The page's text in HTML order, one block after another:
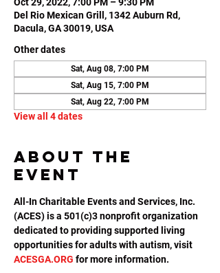
Del Rio Mexican Grill, 1342 Auburn Rd,
Dacula, GA 30019, USA
Other dates
Sat, Aug 08, 7:00 PM
Sat, Aug 15, 7:00 PM
Sat, Aug 22, 7:00 PM
View all 4 dates
About the
event
All-In Charitable Events and Services, Inc.
(ACES) is a 501(c)3 nonprofit organization
dedicated to providing supported living
opportunities for adults with autism, visit
ACESGA.ORG for more information.